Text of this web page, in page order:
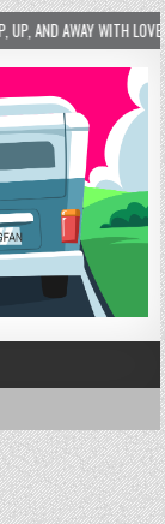
NEW LOVE LOCK